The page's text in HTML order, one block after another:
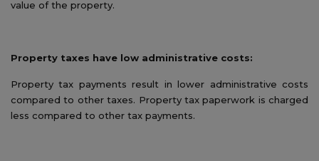
value of the property.
Property taxes have low administrative costs:
Property tax payments result in lower administrative costs
compared to other taxes. Property tax paperwork is charged
less compared to other tax payments.